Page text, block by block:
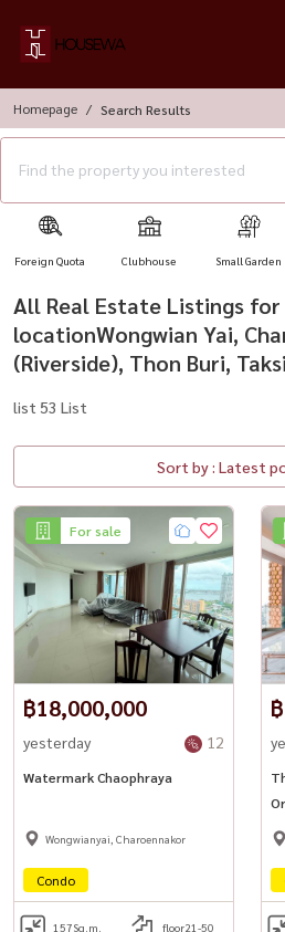
Homepage Search Results
Foreign Quota Clubhouse Small Garden
All Real Estate Listings
locationWongwian Yai,
(Riverside), Thon Buri,
list 53 List
Sort by :
For sale
฿18,000,000
yesterday 12
Watermark Chaophraya
Wongwianyai, Charoennakor
Condo
157Sq.m. floor21-50